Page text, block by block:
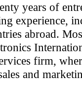
years of
experience,
abroad.
firm,
and